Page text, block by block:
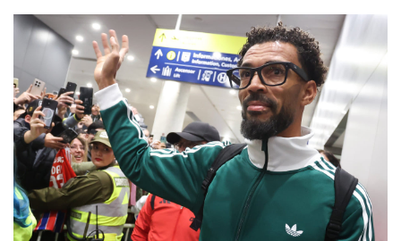
stake
0 / 2000
P/L
0
rank
-
correct
0% (0/0)
ROI
0.00%
highest P/L
117
FT